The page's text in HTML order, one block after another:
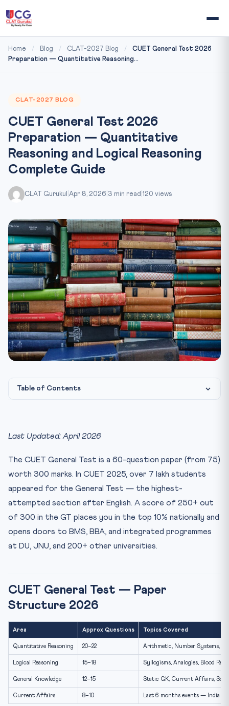
Home / Blog / CLAT-2027 Blog /
CUET General Test 2026
Preparation — Quantitative Reasoning...
CLAT-2027 BLOG
CUET General Test 2026
Preparation — Quantitative
Reasoning and Logical Reasoning
Complete Guide
CLAT Gurukul Apr 8, 2026 3 min read 120 views
Table of Contents
General Knowledge — Static GK Topics for CUET GT
Current Affairs for CUET GT — April 2026 Key Events
Is the CUET General Test difficult?
Which universities require the CUET General Test for
Last Updated: April 2026
The CUET General Test is a 60-question paper (from 75)
worth 300 marks. In CUET 2025, over 7 lakh students
appeared for the General Test — the highest-
attempted section after English. A score of 250+ out
of 300 in the GT places you in the top 10% nationally and
opens doors to BMS, BBA, and integrated programmes
at DU, JNU, and 200+ other universities.
CUET General Test — Paper
Structure 2026
Area Approx Questions Topics Covered
Quantitative Reasoning 20–22 Arithmetic, Number Systems,
Logical Reasoning 15–18 Syllogisms, Analogies, Blood
General Knowledge 12–15 Static GK, Current Affairs,
Current Affairs 8–10 Last 6 months events — India